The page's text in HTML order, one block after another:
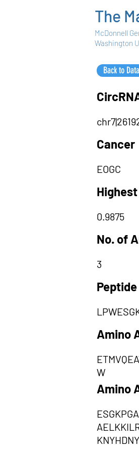
The
McDonnell
Washington
Back to
Cancer
EOGC
0.9875
No. of
3
Peptide
Amino
W
Amino